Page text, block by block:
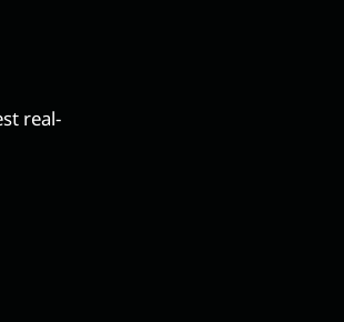
real-